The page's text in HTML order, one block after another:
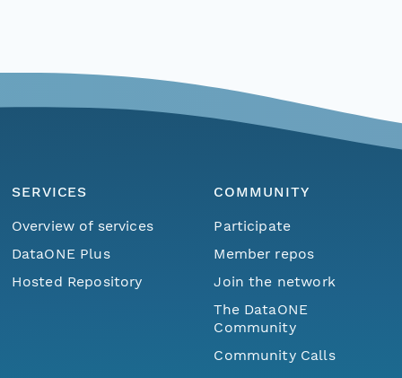
SERVICES
Overview of services
DataONE Plus
Hosted Repository
COMMUNITY
Participate
Member repos
Join the network
The DataONE
Community
Community Calls